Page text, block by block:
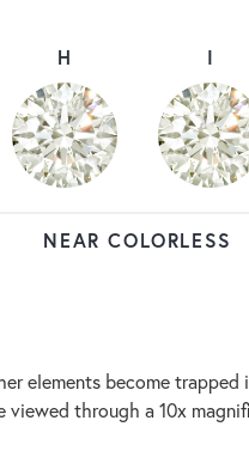
I
H
NEAR COLORLESS
elements become
through a 10x